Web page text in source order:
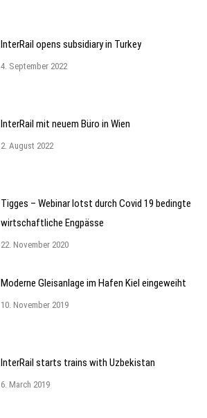
InterRail opens subsidiary in Turkey
4. September 2022
InterRail mit neuem Büro in Wien
2. August 2022
Tigges – Webinar lotst durch Covid 19 bedingte
wirtschaftliche Engpässe
22. November 2020
Moderne Gleisanlage im Hafen Kiel eingeweiht
10. November 2019
InterRail starts trains with Uzbekistan
6. March 2019